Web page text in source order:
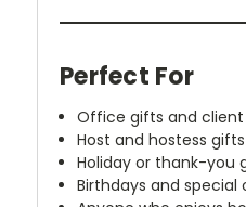
Perfect For
Office gifts and
Host and hostess gifts
Holiday or thank-you
Birthdays and special